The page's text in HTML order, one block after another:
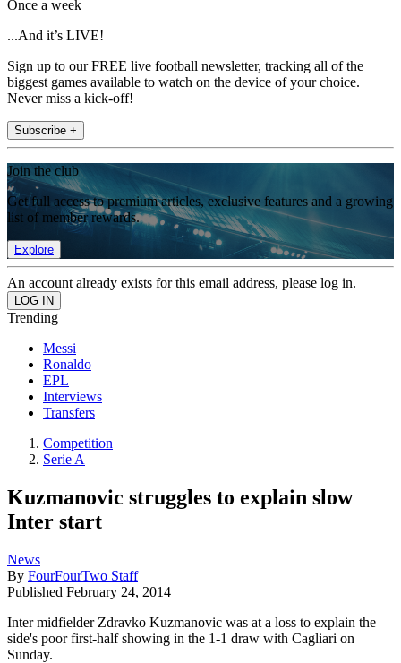
Once a week
...And it’s LIVE!
Sign up to our FREE live football newsletter, tracking all of the
biggest games available to watch on the device of your choice.
Never miss a kick-off!
Subscribe +
Join the club
Get full access to premium articles, exclusive features and a growing
list of member rewards.
Explore
An account already exists for this email address, please log in.
Trending
Messi
Ronaldo
EPL
Interviews
Transfers
Competition
Serie A
Kuzmanovic struggles to explain slow
Inter start
News
By FourFourTwo Staff
Published February 24, 2014
Inter midfielder Zdravko Kuzmanovic was at a loss to explain the
side's poor first-half showing in the 1-1 draw with Cagliari on
Sunday.